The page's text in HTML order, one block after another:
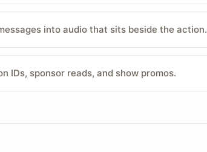
into audio that sits beside the action.
IDs, sponsor reads, and show promos.